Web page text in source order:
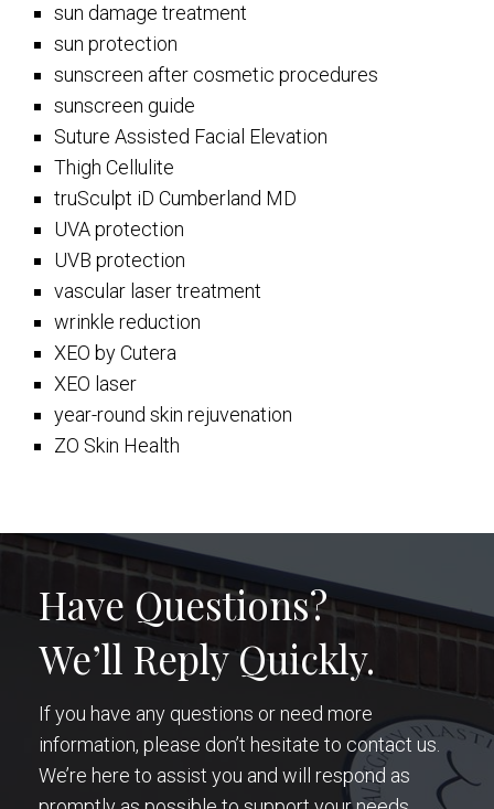
sun damage treatment
sun protection
sunscreen after cosmetic procedures
sunscreen guide
Suture Assisted Facial Elevation
Thigh Cellulite
truSculpt iD Cumberland MD
UVA protection
UVB protection
vascular laser treatment
wrinkle reduction
XEO by Cutera
XEO laser
year-round skin rejuvenation
ZO Skin Health
Have Questions?
We’ll Reply Quickly.
If you have any questions or need more
information, please don’t hesitate to contact us.
We’re here to assist you and will respond as